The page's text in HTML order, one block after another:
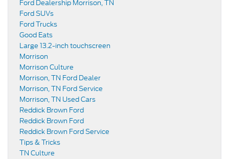
Ford Dealership Morrison, TN
Ford SUVs
Ford Trucks
Good Eats
Large 13.2-inch touchscreen
Morrison
Morrison Culture
Morrison, TN Ford Dealer
Morrison, TN Ford Service
Morrison, TN Used Cars
Reddick Brown Ford
Reddick Brown Ford
Reddick Brown Ford Service
Tips & Tricks
TN Culture